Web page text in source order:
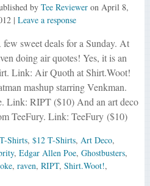
by Tee Revieweron April 8,
| Leave a response
few sweet deals for a Sunday. At
doing air quotes! Yes, it is an
Link: Air Quoth at Shirt.Woot!
mashup starring Venkman.
Link: RIPT ($10) And an art deco
TeeFury. Link: TeeFury ($10)
Shirts, $12 T-Shirts, Art Deco,
, Edgar Allen Poe, Ghostbusters,
, raven, RIPT, Shirt.Woot!,